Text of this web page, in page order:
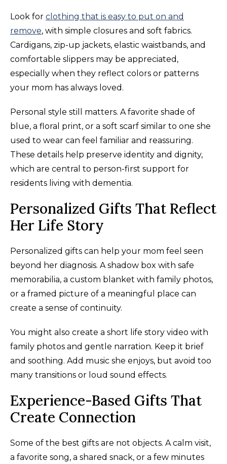
Look for clothing that is easy to put on and
remove, with simple closures and soft fabrics.
Cardigans, zip-up jackets, elastic waistbands, and
comfortable slippers may be appreciated,
especially when they reflect colors or patterns
your mom has always loved.
Personal style still matters. A favorite shade of
blue, a floral print, or a soft scarf similar to one she
used to wear can feel familiar and reassuring.
These details help preserve identity and dignity,
which are central to person-first support for
residents living with dementia.
Personalized Gifts That Reflect
Her Life Story
Personalized gifts can help your mom feel seen
beyond her diagnosis. A shadow box with safe
memorabilia, a custom blanket with family photos,
or a framed picture of a meaningful place can
create a sense of continuity.
You might also create a short life story video with
family photos and gentle narration. Keep it brief
and soothing. Add music she enjoys, but avoid too
many transitions or loud sound effects.
Experience-Based Gifts That
Create Connection
Some of the best gifts are not objects. A calm visit,
a favorite song, a shared snack, or a few minutes